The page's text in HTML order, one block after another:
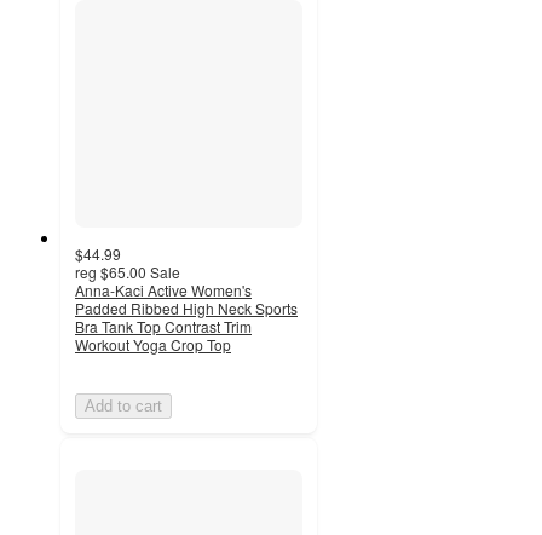
$44.99
reg $65.00 Sale
Anna-Kaci Active Women's
Padded Ribbed High Neck Sports
Bra Tank Top Contrast Trim
Workout Yoga Crop Top
Add to cart